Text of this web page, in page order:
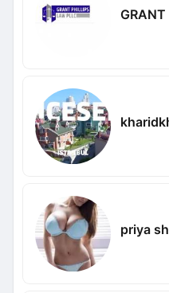
GRANT
priya